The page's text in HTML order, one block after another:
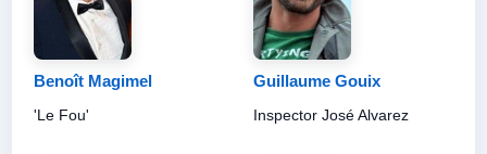
Benoît Magimel
'Le Fou'
Guillaume Gouix
Inspector José Alvarez